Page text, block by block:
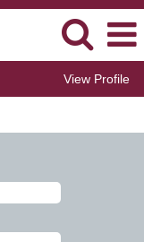
View Profile